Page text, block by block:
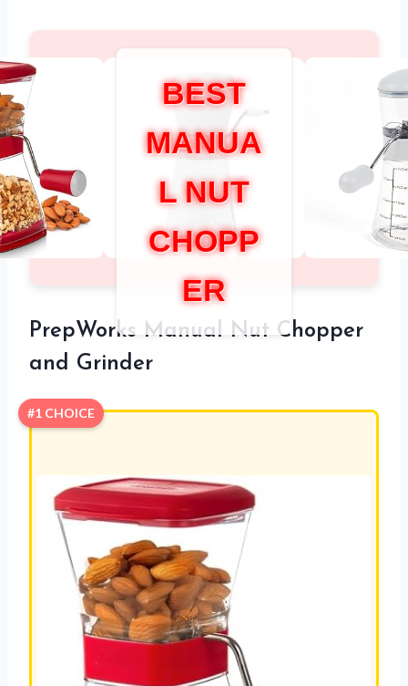
BEST
MANUA
L NUT
CHOPP
ER
PrepWorks Manual Nut Chopper
and Grinder
#1 CHOICE